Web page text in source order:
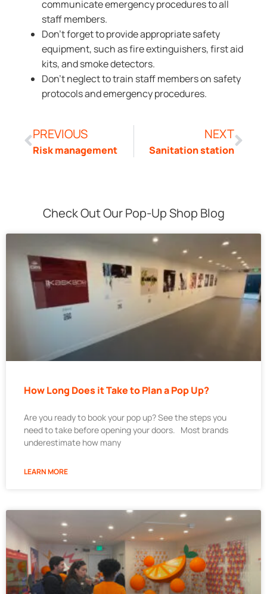
communicate emergency procedures to all
staff members.
Don’t forget to provide appropriate safety
equipment, such as fire extinguishers, first aid
kits, and smoke detectors.
Don’t neglect to train staff members on safety
protocols and emergency procedures.
PREVIOUS
Risk management
NEXT
Sanitation station
Check Out Our Pop-Up Shop Blog
How Long Does it Take to Plan a Pop Up?
Are you ready to book your pop up? See the steps you
need to take before opening your doors. Most brands
underestimate how many
LEARN MORE